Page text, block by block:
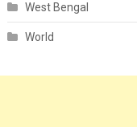
West Bengal
World